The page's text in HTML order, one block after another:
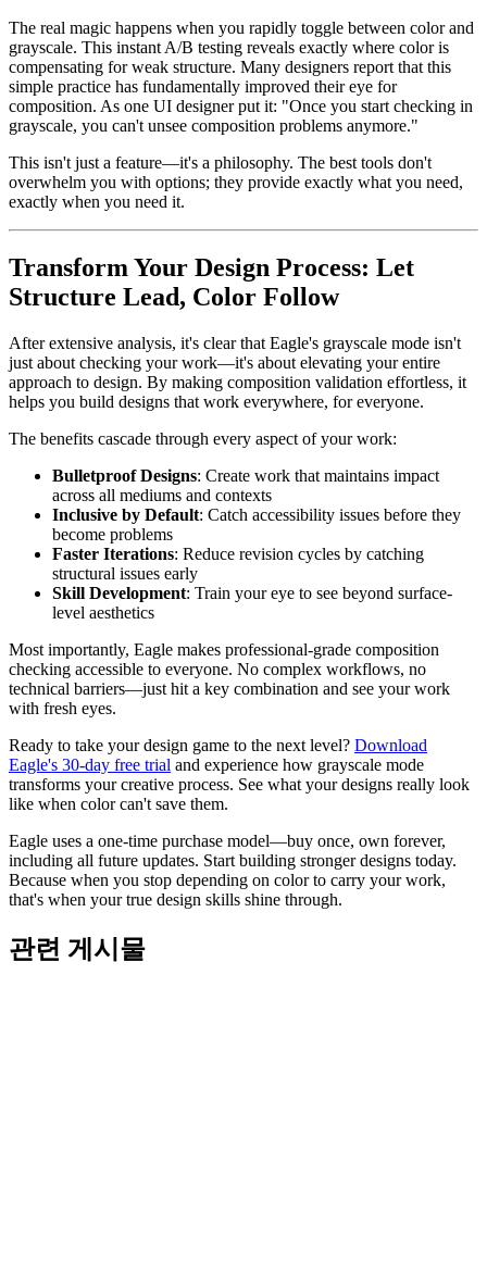
The real magic happens when you rapidly toggle between color and
grayscale. This instant A/B testing reveals exactly where color is
compensating for weak structure. Many designers report that this
simple practice has fundamentally improved their eye for
composition. As one UI designer put it: "Once you start checking in
grayscale, you can't unsee composition problems anymore."
This isn't just a feature—it's a philosophy. The best tools don't
overwhelm you with options; they provide exactly what you need,
exactly when you need it.
Transform Your Design Process: Let
Structure Lead, Color Follow
After extensive analysis, it's clear that Eagle's grayscale mode isn't
just about checking your work—it's about elevating your entire
approach to design. By making composition validation effortless, it
helps you build designs that work everywhere, for everyone.
The benefits cascade through every aspect of your work:
Bulletproof Designs: Create work that maintains impact
across all mediums and contexts
Inclusive by Default: Catch accessibility issues before they
become problems
Faster Iterations: Reduce revision cycles by catching
structural issues early
Skill Development: Train your eye to see beyond surface-
level aesthetics
Most importantly, Eagle makes professional-grade composition
checking accessible to everyone. No complex workflows, no
technical barriers—just hit a key combination and see your work
with fresh eyes.
Ready to take your design game to the next level? Download
Eagle's 30-day free trial and experience how grayscale mode
transforms your creative process. See what your designs really look
like when color can't save them.
Eagle uses a one-time purchase model—buy once, own forever,
including all future updates. Start building stronger designs today.
Because when you stop depending on color to carry your work,
that's when your true design skills shine through.
관련 게시물